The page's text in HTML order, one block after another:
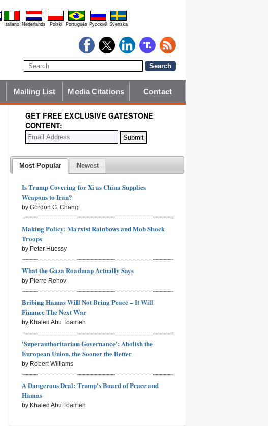
Italiano Nederlands Polski Português Pyccĸий Svenska
Mailing List Media Citations Contact
GET FREE EXCLUSIVE GATESTONE
CONTENT:
Most Popular Newest
Is Trump Covering for Xi as China Supplies
Weapons to Iran?
by Gordon G. Chang
Making Policy: Marxist Rainbows and Mob Shock
Troops
by Peter Huessy
What the Gaza Roadmap Actually Says
by Pierre Rehov
Bribing Hamas Will Not Bring Peace – It Will
Finance The Next War
by Khaled Abu Toameh
'Superauthoritarian Governance': Abolish the
European Union, the Sooner the Better
by Robert Williams
A Dangerous Deal: Trump's Board of Peace and
Hamas
by Khaled Abu Toameh